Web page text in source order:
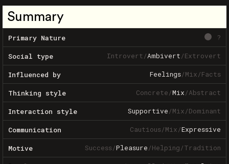
Summary
Primary Nature ?
Social type Introvert/Ambivert/Extrovert
Influenced by Feelings/Mix/Facts
Thinking style Concrete/Mix/Abstract
Interaction style Supportive/Mix/Dominant
Communication Cautious/Mix/Expressive
Motive Success/Pleasure/Helping/Tradition